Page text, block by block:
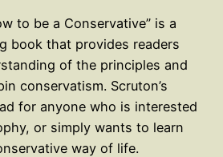
to be a Conservative” is a
book that provides readers
of the principles and
conservatism. Scruton’s
for anyone who is interested
or simply wants to learn
way of life.